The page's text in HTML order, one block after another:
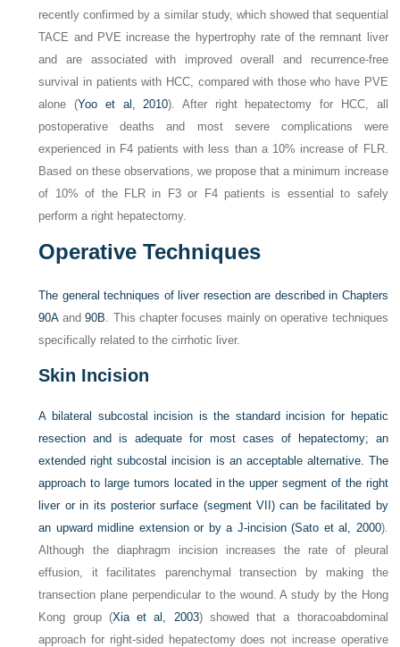
recently confirmed by a similar study, which showed that sequential
TACE and PVE increase the hypertrophy rate of the remnant liver
and are associated with improved overall and recurrence-free
survival in patients with HCC, compared with those who have PVE
alone (Yoo et al, 2010). After right hepatectomy for HCC, all
postoperative deaths and most severe complications were
experienced in F4 patients with less than a 10% increase of FLR.
Based on these observations, we propose that a minimum increase
of 10% of the FLR in F3 or F4 patients is essential to safely
perform a right hepatectomy.
Operative Techniques
The general techniques of liver resection are described in Chapters
90Aand90B . This chapter focuses mainly on operative techniques
specifically related to the cirrhotic liver.
Skin Incision
A bilateral subcostal incision is the standard incision for hepatic
resection and is adequate for most cases of hepatectomy; an
extended right subcostal incision is an acceptable alternative. The
approach to large tumors located in the upper segment of the right
liver or in its posterior surface (segment VII) can be facilitated by
an upward midline extension or by a J-incision (Sato et al, 2000).
Although the diaphragm incision increases the rate of pleural
effusion, it facilitates parenchymal transection by making the
transection plane perpendicular to the wound. A study by the Hong
Kong group (Xia et al, 2003) showed that a thoracoabdominal
approach for right-sided hepatectomy does not increase operative